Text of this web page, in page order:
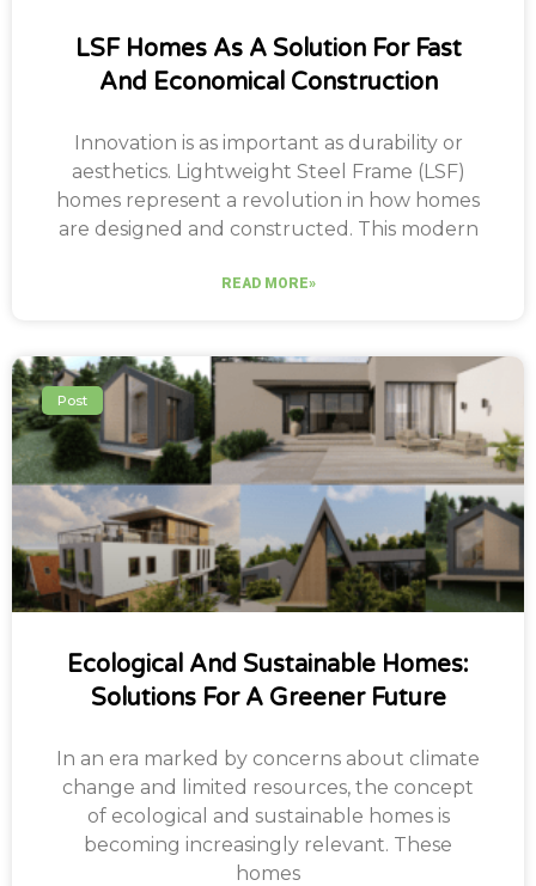
LSF Homes As A Solution For Fast
And Economical Construction
Innovation is as important as durability or
aesthetics. Lightweight Steel Frame (LSF)
homes represent a revolution in how homes
are designed and constructed. This modern
READ MORE»
Post
Ecological And Sustainable Homes:
Solutions For A Greener Future
In an era marked by concerns about climate
change and limited resources, the concept
of ecological and sustainable homes is
becoming increasingly relevant. These
homes